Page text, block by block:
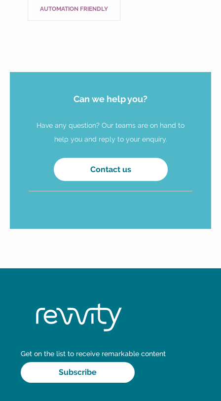
AUTOMATION FRIENDLY
Can we help you?
Have any question? Our teams are on hand to
help you and reply to your enquiry.
Contact us